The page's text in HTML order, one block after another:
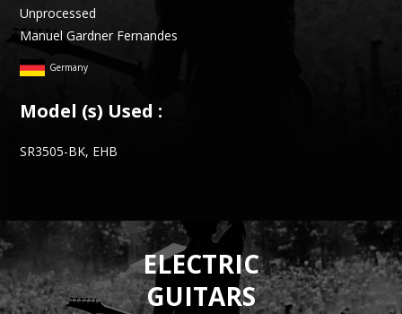
Unprocessed
Manuel Gardner Fernandes
Germany
Model (s) Used :
SR3505-BK, EHB
ELECTRIC
GUITARS